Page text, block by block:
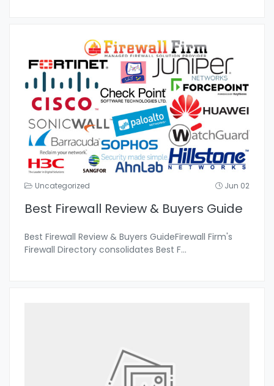
Uncategorized Jun 02
Best Firewall Review & Buyers Guide
Best Firewall Review & Buyers GuideFirewall Firm's
Firewall Directory consolidates Best F...